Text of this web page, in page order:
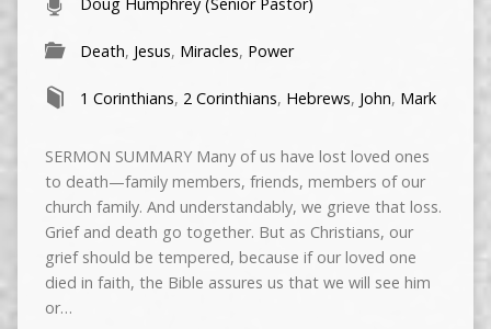
Doug Humphrey (Senior Pastor)
Death, Jesus, Miracles, Power
1 Corinthians, 2 Corinthians, Hebrews, John, Mark
SERMON SUMMARY Many of us have lost loved ones
to death—family members, friends, members of our
church family. And understandably, we grieve that loss.
Grief and death go together. But as Christians, our
grief should be tempered, because if our loved one
died in faith, the Bible assures us that we will see him
or…